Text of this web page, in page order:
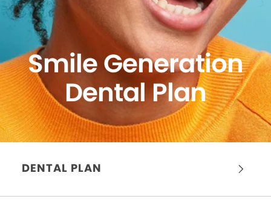
Smile Generation
Dental Plan
DENTAL PLAN